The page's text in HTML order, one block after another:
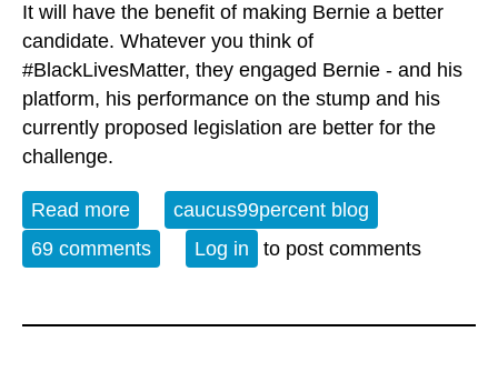
It will have the benefit of making Bernie a better
candidate. Whatever you think of
#BlackLivesMatter, they engaged Bernie - and his
platform, his performance on the stump and his
currently proposed legislation are better for the
challenge.
Read more about Bernie Needs Your Help
caucus99percent blog
69 comments
Log in to post comments